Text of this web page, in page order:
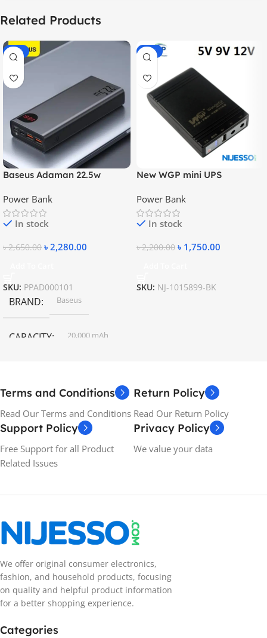
Related Products
-14%
Baseus Adaman 22.5w
Charging Power Bank
Power Bank
In stock
৳2,650.00 ৳ 2,280.00
SKU: PPAD000101
BRAND Baseus
CAPACITY 20,000 mAh
-20%
New WGP mini UPS
Power Bank
In stock
৳2,200.00 ৳ 1,750.00
SKU: NJ-1015899-BK
Terms and Conditions
Read Our Terms and Conditions
Return Policy
Read Our Return Policy
Support Policy
Free Support for all Product
Related Issues
Privacy Policy
We value your data
We offer original consumer electronics,
fashion, and household products, focusing
on quality and helpful product information
for a better shopping experience.
Categories